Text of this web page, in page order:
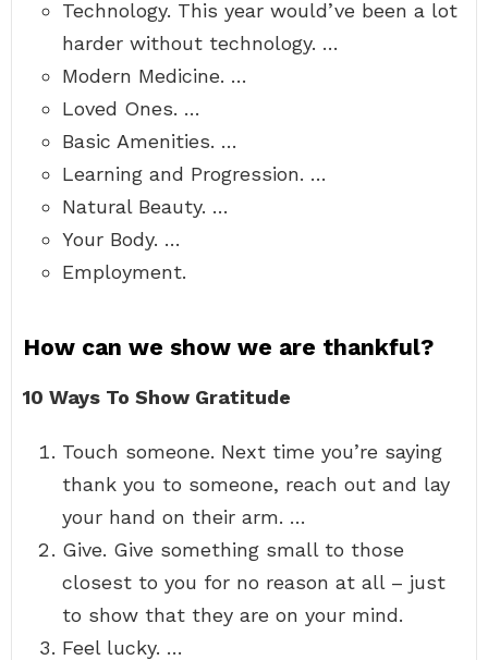
Technology. This year would’ve been a lot
harder without technology. …
Modern Medicine. …
Loved Ones. …
Basic Amenities. …
Learning and Progression. …
Natural Beauty. …
Your Body. …
Employment.
How can we show we are thankful?
10 Ways To Show Gratitude
Touch someone. Next time you’re saying
thank you to someone, reach out and lay
your hand on their arm. …
Give. Give something small to those
closest to you for no reason at all – just
to show that they are on your mind.
Feel lucky. …